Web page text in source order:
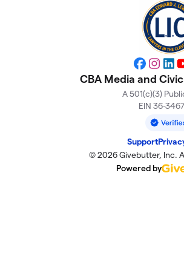
Facebook
CBA Media and
A 501(c)(3)
EIN 36-
Support
© 2026 Givebutter, Inc.
Powered by